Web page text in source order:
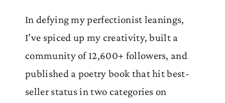
In defying my perfectionist leanings,
I’ve spiced up my creativity, built a
community of 12,600+ followers, and
published a poetry book that hit best-
seller status in two categories on